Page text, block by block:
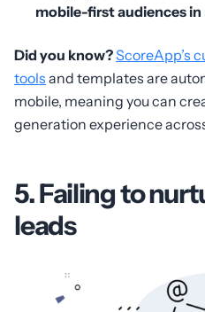
mobile-first audiences in
Did you know?ScoreApp’s
tools and templates are
mobile, meaning you can
generation experience
5. Failing to
leads